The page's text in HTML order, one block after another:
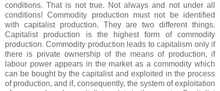
conditions. That is not true. Not always and not under all
conditions! Commodity production must not be identified
with capitalist production. They are two different things.
Capitalist production is the highest form of commodity
production. Commodity production leads to capitalism only if
there is private ownership of the means of production, if
labour power appears in the market as a commodity which
can be bought by the capitalist and exploited in the process
of production, and if, consequently, the system of exploitation